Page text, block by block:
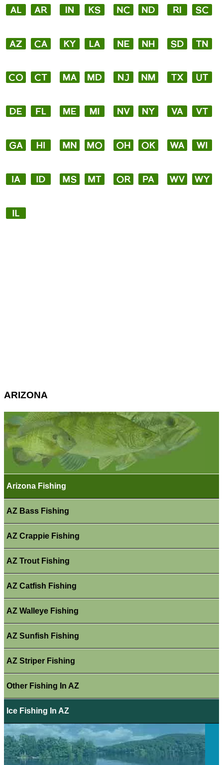
ARIZONA
Arizona Fishing
AZ Bass Fishing
AZ Crappie Fishing
AZ Trout Fishing
AZ Catfish Fishing
AZ Walleye Fishing
AZ Sunfish Fishing
AZ Striper Fishing
Other Fishing In AZ
Ice Fishing In AZ